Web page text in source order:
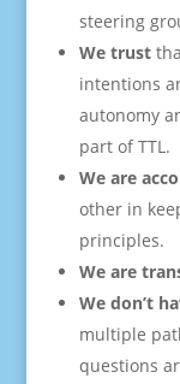
steering
We trust
intentions
autonomy
part of TTL.
We are
other in
principles.
We are
We don’t
multiple
questions